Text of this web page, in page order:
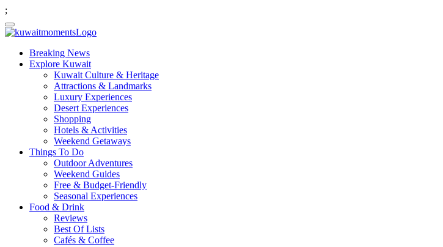
;
Breaking News
Explore Kuwait
Kuwait Culture & Heritage
Attractions & Landmarks
Luxury Experiences
Desert Experiences
Shopping
Hotels & Activities
Weekend Getaways
Things To Do
Outdoor Adventures
Weekend Guides
Free & Budget-Friendly
Seasonal Experiences
Food & Drink
Reviews
Best Of Lists
Cafés & Coffee